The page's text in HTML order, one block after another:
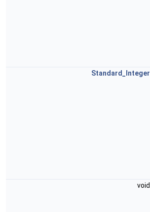
Standard_Integer
void